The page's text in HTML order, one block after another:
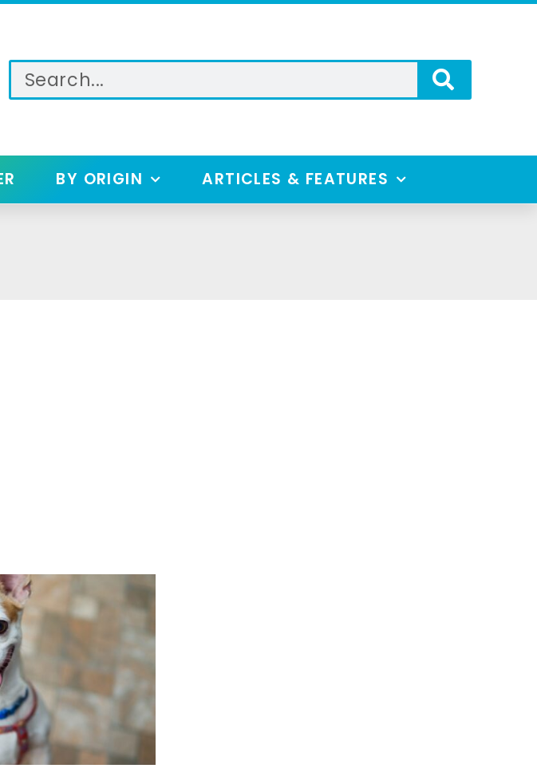
BY ORIGIN ARTICLES & FEATURES